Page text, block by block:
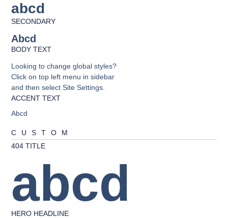
abcd
SECONDARY
Abcd
BODY TEXT
Looking to change global styles?
Click on top left menu in sidebar
and then select Site Settings.
ACCENT TEXT
Abcd
CUSTOM
404 TITLE
abcd
HERO HEADLINE